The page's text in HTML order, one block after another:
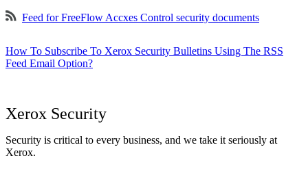
Feed for FreeFlow Accxes Control security documents
How To Subscribe To Xerox Security Bulletins Using The RSS
Feed Email Option?
Xerox Security
Security is critical to every business, and we take it seriously at
Xerox.